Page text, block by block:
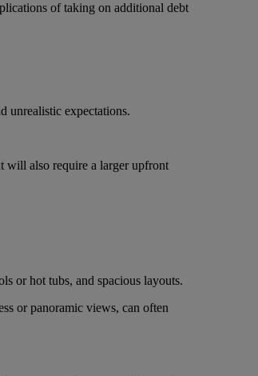
of taking on additional debt
unrealistic expectations.
will also require a larger upfront
or hot tubs, and spacious layouts.
or panoramic views, can often